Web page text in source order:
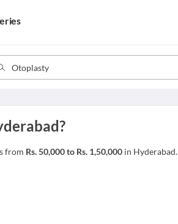
from Rs. 50,000 to Rs. 1,50,000 in Hyderabad.